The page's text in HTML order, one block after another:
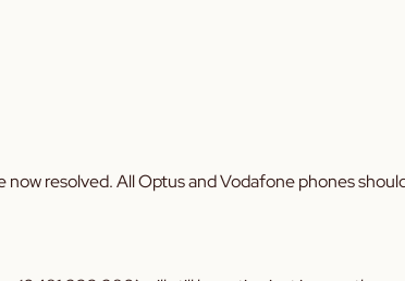
resolved. All Optus and Vodafone phones